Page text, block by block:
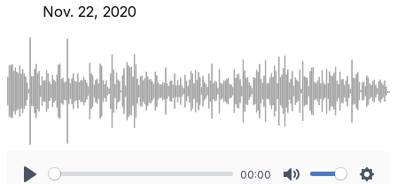
Nov. 22, 2020
00:00